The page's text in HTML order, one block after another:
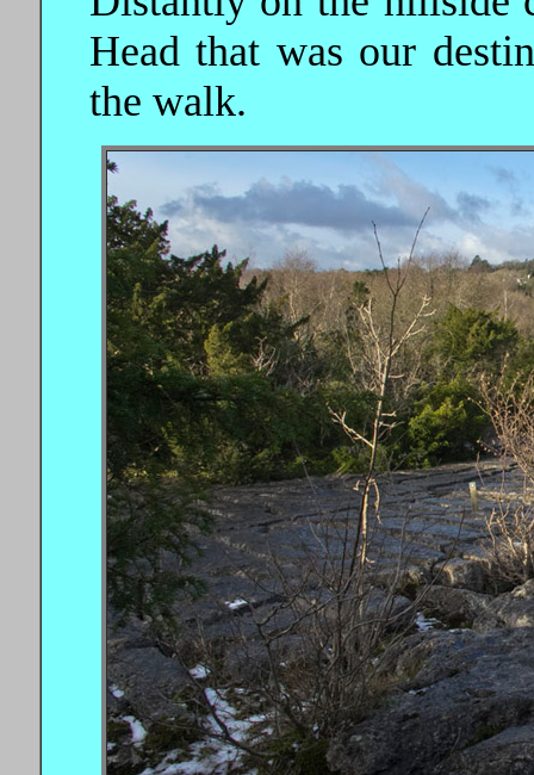
Head that was our
the walk.